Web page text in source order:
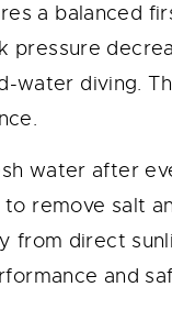
a balanced
diving.
water after
remove salt
from direct
and